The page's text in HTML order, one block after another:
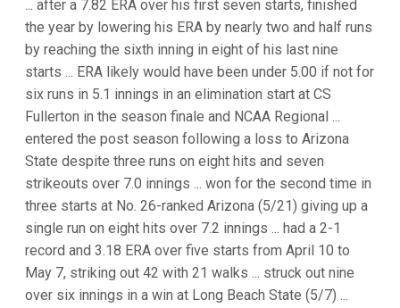
... after a 7.82 ERA over his first seven starts, finished
the year by lowering his ERA by nearly two and half runs
by reaching the sixth inning in eight of his last nine
starts ... ERA likely would have been under 5.00 if not for
six runs in 5.1 innings in an elimination start at CS
Fullerton in the season finale and NCAA Regional ...
entered the post season following a loss to Arizona
State despite three runs on eight hits and seven
strikeouts over 7.0 innings ... won for the second time in
three starts at No. 26-ranked Arizona (5/21) giving up a
single run on eight hits over 7.2 innings ... had a 2-1
record and 3.18 ERA over five starts from April 10 to
May 7, striking out 42 with 21 walks ... struck out nine
over six innings in a win at Long Beach State (5/7) ...